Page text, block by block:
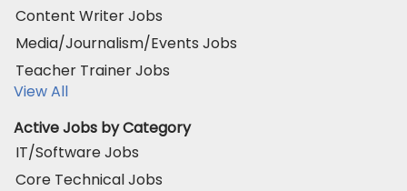
Content Writer Jobs
Media/Journalism/Events Jobs
Teacher Trainer Jobs
View All
Active Jobs by Category
IT/Software Jobs
Core Technical Jobs